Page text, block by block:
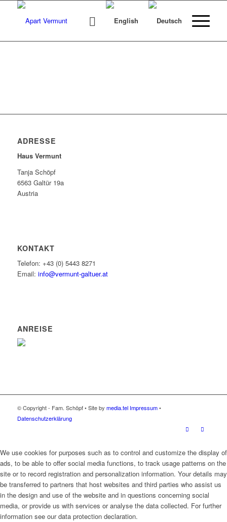
ADRESSE
Haus Vermunt
Tanja Schöpf
6563 Galtür 19a
Austria
KONTAKT
Telefon: +43 (0) 5443 8271
Email: info@vermunt-galtuer.at
ANREISE
© Copyright - Fam. Schöpf • Site by media.tel Impressum•
Datenschutzerklärung
We use cookies for purposes such as to control and customize the display of
ads, to be able to offer social media functions, to track usage patterns on the
site or to record registration and personalization information. Your details may
be transferred to partners that host websites and third parties who assist us
in the design and use of the website and in questions concerning social
media, or provide us with services or analyse the data collected. For further
information see our data protection declaration.